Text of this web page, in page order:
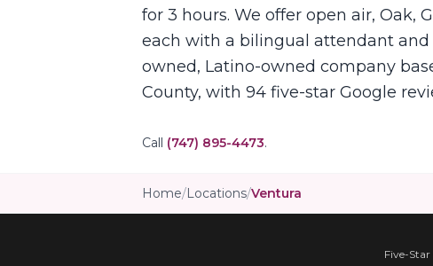
for 3 hours. We offer open air, Oak,
each with a bilingual attendant and
owned, Latino-owned company
County, with 94 five-star Google
Call (747) 895-4473.
Home/Locations/Ventura
Five-Star